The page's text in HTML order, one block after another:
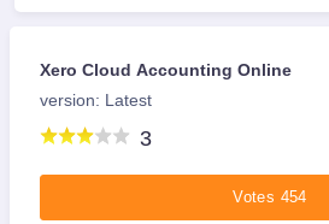
Xero Cloud Accounting Online
version: Latest
3
Votes 454